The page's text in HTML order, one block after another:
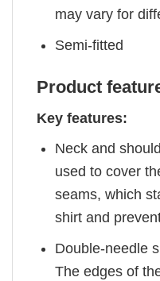
may vary for
Semi-fitted
Product
Key features:
Neck and
used to cover
seams, which
shirt and
Double-needle
The edges of